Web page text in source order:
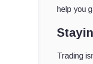
help you
Trading